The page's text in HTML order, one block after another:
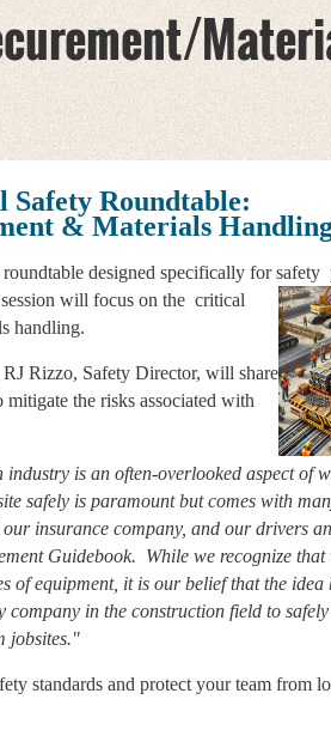
Safety Roundtable:
& Materials
designed specifically for safety
will focus on the critical
handling.
Rizzo, Safety Director, will share
the risks associated with
is an often-overlooked aspect of
safely is paramount but comes with
insurance company, and our drivers
Guidebook. While we recognize that
of equipment, it is our belief that the idea
in the construction field to safely
jobsites."
standards and protect your team from